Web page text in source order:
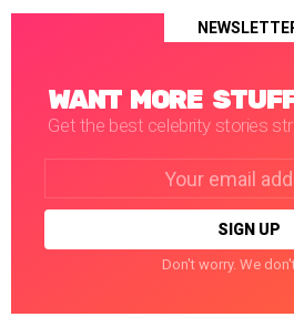
WANT MORE
Get the best celebrity stories
Don't worry. We